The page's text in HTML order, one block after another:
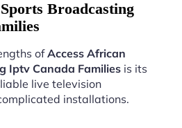
Broadcasting
ofAccess African
Iptv Canada Families is its
live television
installations.